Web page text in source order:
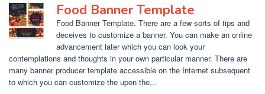
Food Banner Template
Food Banner Template. There are a few sorts of tips and
deceives to customize a banner. You can make an online
advancement later which you can look your
contemplations and thoughts in your own particular manner. There are
many banner producer template accessible on the Internet subsequent
to which you can customize the upon the...